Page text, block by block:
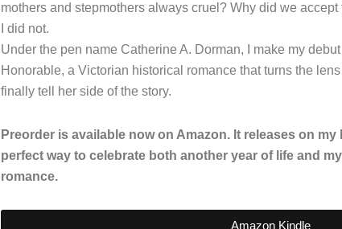
mothers and stepmothers always cruel? Why did we
I did not.
Under the pen name Catherine A. Dorman, I make my
Honorable, a Victorian historical romance that turns the
finally tell her side of the story.
Preorder is available now on Amazon. It releases on
perfect way to celebrate both another year of life and
romance.
Amazon Kindle